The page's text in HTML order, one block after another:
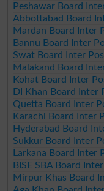
Peshawar Board
Abbottabad Board
Mardan Board Inter
Bannu Board Inter
Swat Board Inter
Malakand Board
Kohat Board Inter
DI Khan Board Inter
Quetta Board Inter
Karachi Board Inter
Hyderabad Board
Sukkur Board Inter
Larkana Board
BISE SBA Board
Mirpur Khas Board